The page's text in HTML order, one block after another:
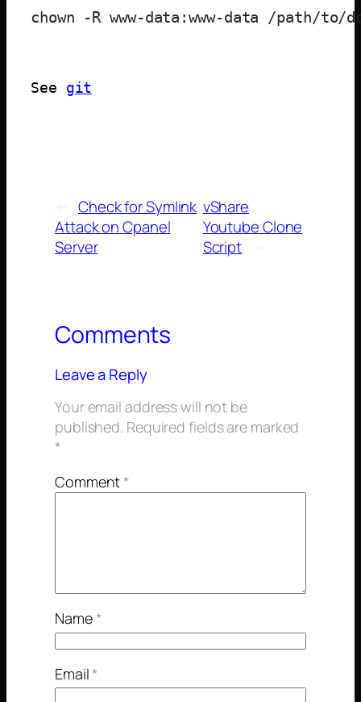
See git
Check for Symlink
Attack on Cpanel
Server
vShare
Youtube Clone
Script
→
Comments
Leave a Reply
Your email address will not be
published. Required fields are marked
*
Comment*
Name*
Email*